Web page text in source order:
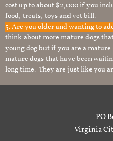
cost up to about $2,000 if you
food, treats, toys and vet bill.
5. Are you older and wanting to
think about more mature dogs
young dog but if you are a
mature dogs that have been
long time. They are just like you
PO
Virginia